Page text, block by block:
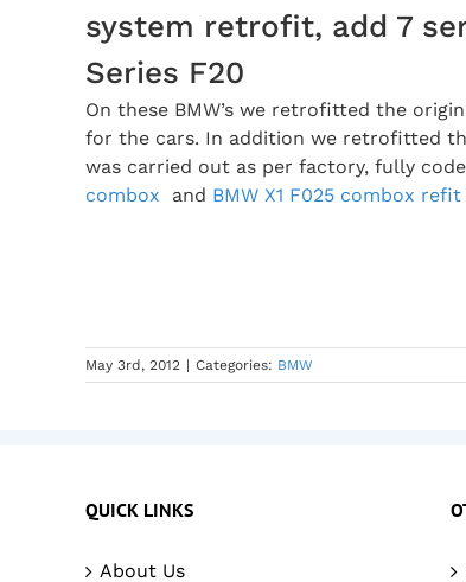
system retrofit, add 7
Series F20
On these BMW’s we retrofitted the
for the cars. In addition we retrofitted
was carried out as per factory, fully
combox and BMW X1 F025 combox refit
May 3rd, 2012 | Categories: BMW
QUICK LINKS
About Us